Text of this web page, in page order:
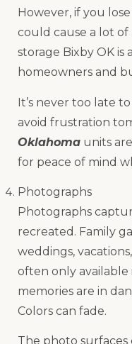
However, if you
could cause a lot of
storage Bixby OK
homeowners and
It’s never too late
avoid frustration
Oklahoma units
for peace of mind
Photographs
Photographs
recreated. Family
weddings,
often only available
memories are in
Colors can fade.
The photo